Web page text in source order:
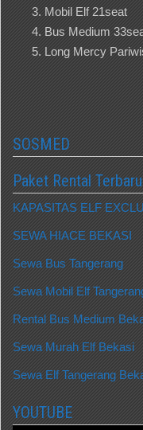
Mobil Elf 21seat
Bus Medium
Long Mercy
SOSMED
Paket Rental Terbaru
KAPASITAS ELF
SEWA HIACE BEKASI
Sewa Bus Tangerang
Sewa Mobil Elf
Rental Bus Medium
Sewa Murah Elf Bekasi
Sewa Elf Tangerang
YOUTUBE